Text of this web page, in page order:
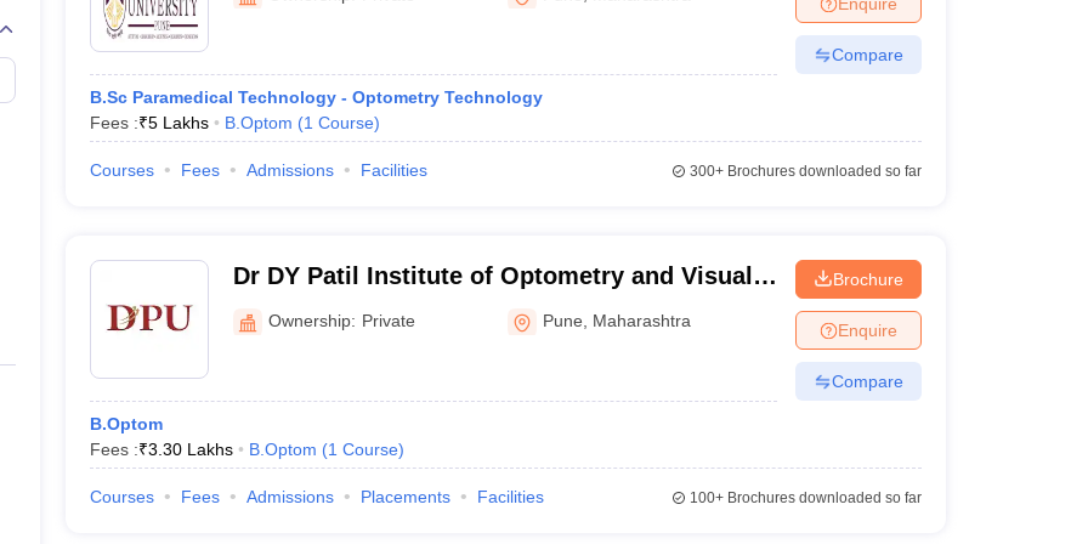
Embryology Colleges in India
Veterinary Science Colleges in Maharashtra
Medical CollegeArmed Force Medical College Pune
FMGE Sample Paper
NEET 2026 Free Mock Test
B.Sc Paramedical Technology - Optometry Technology
Fees :₹5 Lakhs B.Optom (1 Course)
Compare
Courses Fees Admissions Facilities 300+Brochures downloaded so far
Dr DY Patil Institute of Optometry and Visual
Sciences, Pune
Ownership: Private Pune Maharashtra
B.Optom
Fees :₹3.30 Lakhs B.Optom (1 Course)
Brochure
Enquire
Compare
Courses Fees Admissions Placements Facilities 100+Brochures downloaded so far